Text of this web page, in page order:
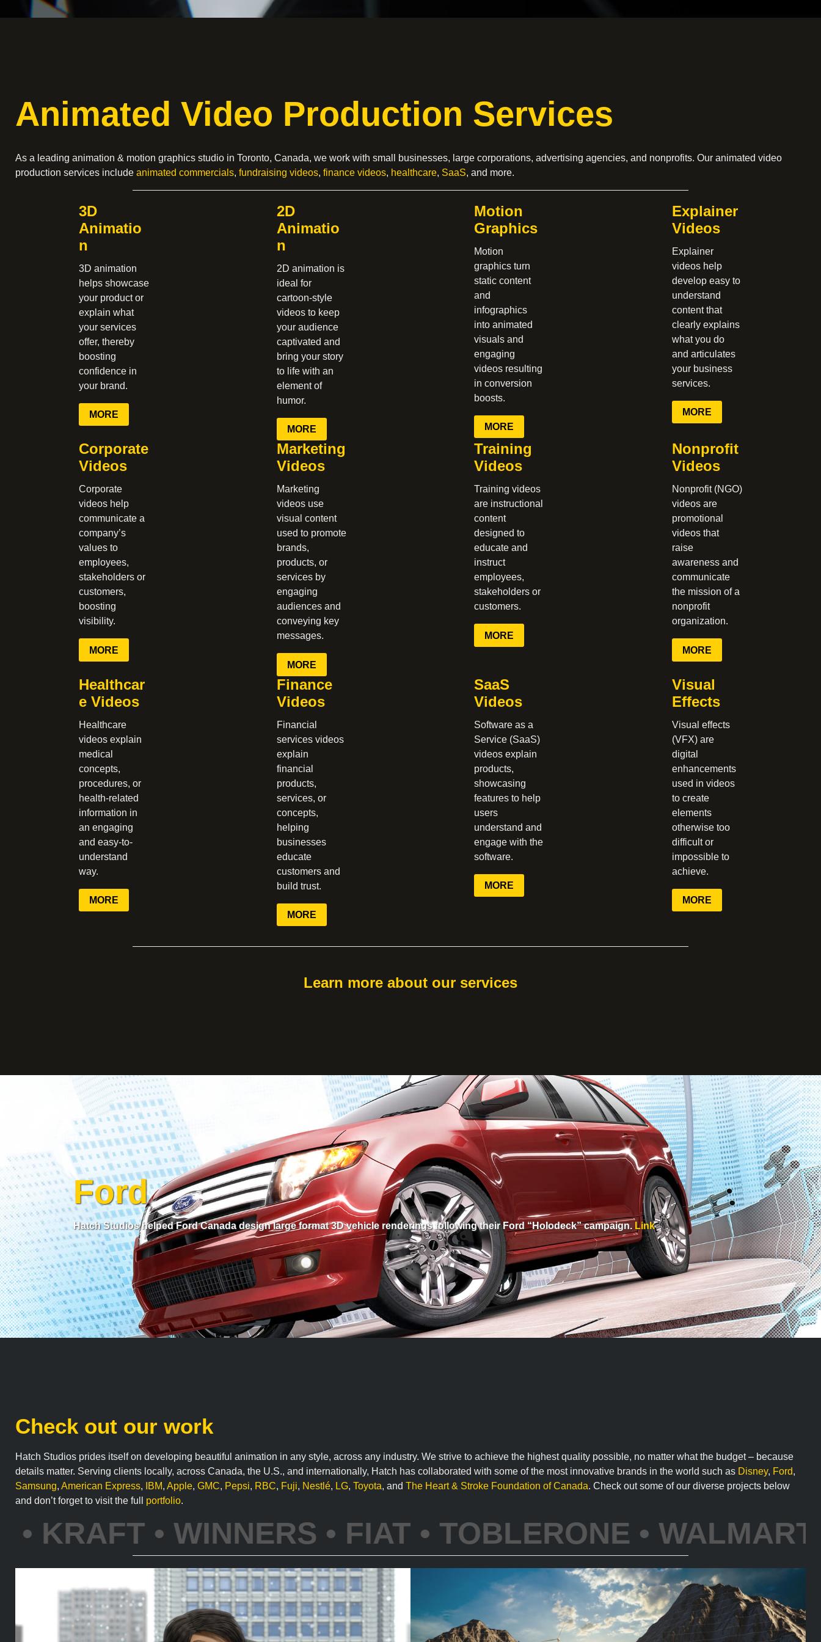
Animated Video Production Services
As a leading animation & motion graphics studio in Toronto, Canada, we work with small businesses, large corporations, advertising agencies, and nonprofits. Our animated video
production services include animated commercials, fundraising videos, finance videos, healthcare, SaaS, and more.
3D
Animatio
n
3D animation
helps showcase
your product or
explain what
your services
offer, thereby
boosting
confidence in
your brand.
MORE
2D
Animatio
n
2D animation is
ideal for
cartoon-style
videos to keep
your audience
captivated and
bring your story
to life with an
element of
humor.
MORE
Motion
Graphics
Motion
graphics turn
static content
and
infographics
into animated
visuals and
engaging
videos resulting
in conversion
boosts.
MORE
Explainer
Videos
Explainer
videos help
develop easy to
understand
content that
clearly explains
what you do
and articulates
your business
services.
MORE
Corporate
Videos
Corporate
videos help
communicate a
company’s
values to
employees,
stakeholders or
customers,
boosting
visibility.
MORE
Marketing
Videos
Marketing
videos use
visual content
used to promote
brands,
products, or
services by
engaging
audiences and
conveying key
messages.
MORE
Training
Videos
Training videos
are instructional
content
designed to
educate and
instruct
employees,
stakeholders or
customers.
MORE
Nonprofit
Videos
Nonprofit (NGO)
videos are
promotional
videos that
raise
awareness and
communicate
the mission of a
nonprofit
organization.
MORE
Healthcar
e Videos
Healthcare
videos explain
medical
concepts,
procedures, or
health-related
information in
an engaging
and easy-to-
understand
way.
MORE
Finance
Videos
Financial
services videos
explain
financial
products,
services, or
concepts,
helping
businesses
educate
customers and
build trust.
MORE
SaaS
Videos
Software as a
Service (SaaS)
videos explain
products,
showcasing
features to help
users
understand and
engage with the
software.
MORE
Visual
Effects
Visual effects
(VFX) are
digital
enhancements
used in videos
to create
elements
otherwise too
difficult or
impossible to
achieve.
MORE
Learn more about our services
Ford
Hatch Studios helped Ford Canada design large format 3D vehicle renderings following their Ford “Holodeck” campaign. Link
Check out our work
Hatch Studios prides itself on developing beautiful animation in any style, across any industry. We strive to achieve the highest quality possible, no matter what the budget – because
details matter. Serving clients locally, across Canada, the U.S., and internationally, Hatch has collaborated with some of the most innovative brands in the world such as Disney, Ford,
Samsung, American Express, IBM, Apple, GMC, Pepsi, RBC, Fuji, Nestlé, LG, Toyota, and The Heart & Stroke Foundation of Canada. Check out some of our diverse projects below
and don’t forget to visit the full portfolio.
TOBLERONE • WALMART • FORD • DISNEY • IBM •